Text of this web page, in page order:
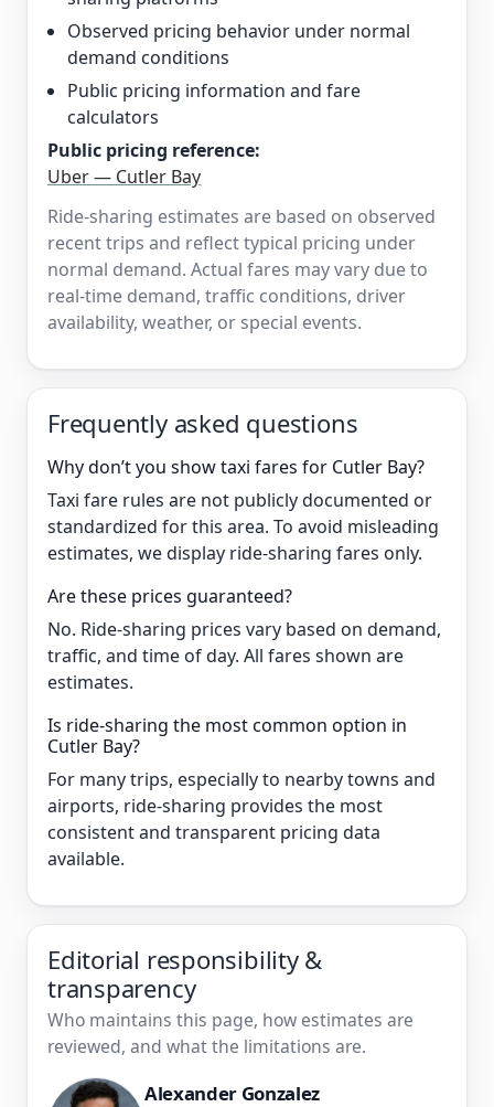
Observed pricing behavior under normal
demand conditions
Public pricing information and fare
calculators
Public pricing reference:
Uber — Cutler Bay
Ride-sharing estimates are based on observed
recent trips and reflect typical pricing under
normal demand. Actual fares may vary due to
real-time demand, traffic conditions, driver
availability, weather, or special events.
Frequently asked questions
Why don’t you show taxi fares for Cutler Bay?
Taxi fare rules are not publicly documented or
standardized for this area. To avoid misleading
estimates, we display ride-sharing fares only.
Are these prices guaranteed?
No. Ride-sharing prices vary based on demand,
traffic, and time of day. All fares shown are
estimates.
Is ride-sharing the most common option in
Cutler Bay?
For many trips, especially to nearby towns and
airports, ride-sharing provides the most
consistent and transparent pricing data
available.
Editorial responsibility &
transparency
Who maintains this page, how estimates are
reviewed, and what the limitations are.
Alexander Gonzalez